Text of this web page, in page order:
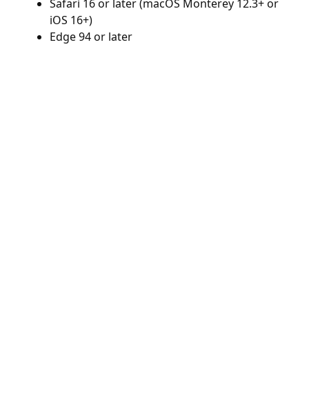
Safari 16 or later (macOS Monterey 12.3+ or
iOS 16+)
Edge 94 or later